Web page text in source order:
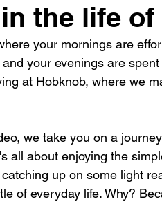
the life
your mornings are
your evenings are
at Hobknob, where we
we take you on a
all about enjoying the
up on some light
of everyday life. Why?